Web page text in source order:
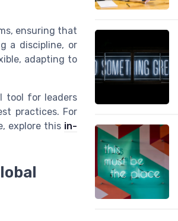
ensuring that
a discipline, or
adapting to
tool for leaders
practices. For
explore this in-